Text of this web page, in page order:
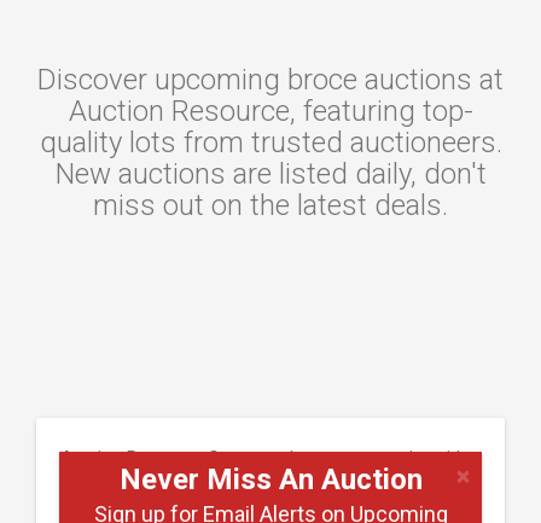
Never Miss An Auction
Sign up for Email Alerts on Upcoming
×
Discover upcoming broce auctions at
Auction Resource, featuring top-
quality lots from trusted auctioneers.
New auctions are listed daily, don't
miss out on the latest deals.
Auction Resource Connects buyers to a nationwide
network of upcoming machinery and equipment